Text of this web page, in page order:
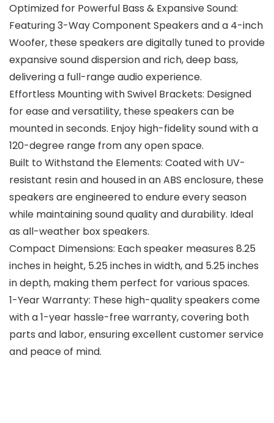
Optimized for Powerful Bass & Expansive Sound:
Featuring 3-Way Component Speakers and a 4-inch
Woofer, these speakers are digitally tuned to provide
expansive sound dispersion and rich, deep bass,
delivering a full-range audio experience.
Effortless Mounting with Swivel Brackets: Designed
for ease and versatility, these speakers can be
mounted in seconds. Enjoy high-fidelity sound with a
120-degree range from any open space.
Built to Withstand the Elements: Coated with UV-
resistant resin and housed in an ABS enclosure, these
speakers are engineered to endure every season
while maintaining sound quality and durability. Ideal
as all-weather box speakers.
Compact Dimensions: Each speaker measures 8.25
inches in height, 5.25 inches in width, and 5.25 inches
in depth, making them perfect for various spaces.
1-Year Warranty: These high-quality speakers come
with a 1-year hassle-free warranty, covering both
parts and labor, ensuring excellent customer service
and peace of mind.